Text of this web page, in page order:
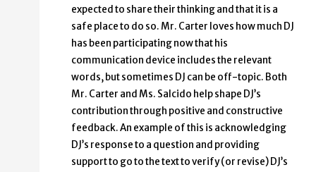
expected to share their thinking and that it is a
safe place to do so. Mr. Carter loves how much DJ
has been participating now that his
communication device includes the relevant
words, but sometimes DJ can be off-topic. Both
Mr. Carter and Ms. Salcido help shape DJ’s
contribution through positive and constructive
feedback. An example of this is acknowledging
DJ’s response to a question and providing
support to go to the text to verify (or revise) DJ’s